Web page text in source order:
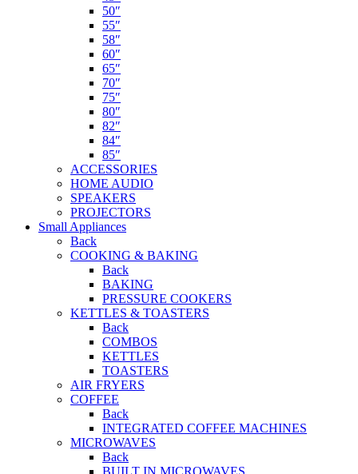
50″
55″
58″
60″
65″
70″
75″
80″
82″
84″
85″
ACCESSORIES
HOME AUDIO
SPEAKERS
PROJECTORS
Small Appliances
Back
COOKING & BAKING
Back
BAKING
PRESSURE COOKERS
KETTLES & TOASTERS
Back
COMBOS
KETTLES
TOASTERS
AIR FRYERS
COFFEE
Back
INTEGRATED COFFEE MACHINES
MICROWAVES
Back